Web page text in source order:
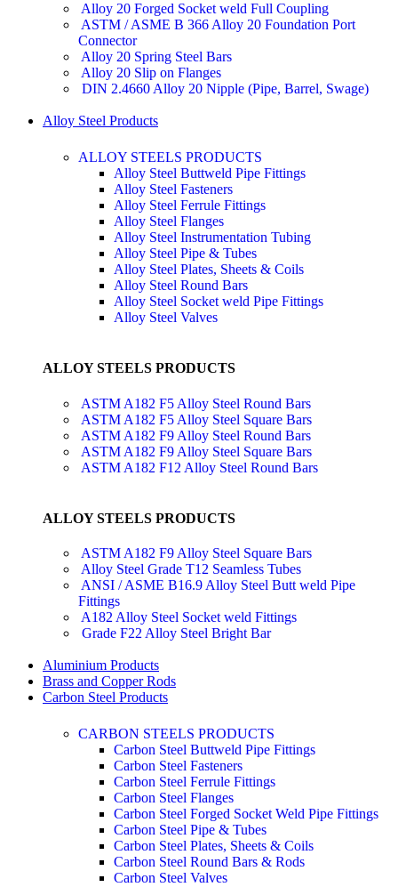
Alloy 20 Forged Socket weld Full Coupling
ASTM / ASME B 366 Alloy 20 Foundation Port
Connector
Alloy 20 Spring Steel Bars
Alloy 20 Slip on Flanges
DIN 2.4660 Alloy 20 Nipple (Pipe, Barrel, Swage)
Alloy Steel Products
ALLOY STEELS PRODUCTS
Alloy Steel Buttweld Pipe Fittings
Alloy Steel Fasteners
Alloy Steel Ferrule Fittings
Alloy Steel Flanges
Alloy Steel Instrumentation Tubing
Alloy Steel Pipe & Tubes
Alloy Steel Plates, Sheets & Coils
Alloy Steel Round Bars
Alloy Steel Socket weld Pipe Fittings
Alloy Steel Valves
ALLOY STEELS PRODUCTS
ASTM A182 F5 Alloy Steel Round Bars
ASTM A182 F5 Alloy Steel Square Bars
ASTM A182 F9 Alloy Steel Round Bars
ASTM A182 F9 Alloy Steel Square Bars
ASTM A182 F12 Alloy Steel Round Bars
ALLOY STEELS PRODUCTS
ASTM A182 F9 Alloy Steel Square Bars
Alloy Steel Grade T12 Seamless Tubes
ANSI / ASME B16.9 Alloy Steel Butt weld Pipe
Fittings
A182 Alloy Steel Socket weld Fittings
Grade F22 Alloy Steel Bright Bar
Aluminium Products
Brass and Copper Rods
Carbon Steel Products
CARBON STEELS PRODUCTS
Carbon Steel Buttweld Pipe Fittings
Carbon Steel Fasteners
Carbon Steel Ferrule Fittings
Carbon Steel Flanges
Carbon Steel Forged Socket Weld Pipe Fittings
Carbon Steel Pipe & Tubes
Carbon Steel Plates, Sheets & Coils
Carbon Steel Round Bars & Rods
Carbon Steel Valves